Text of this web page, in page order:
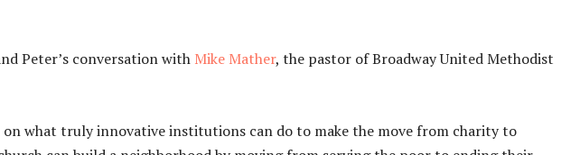
Peter’s conversation with Mike Mather, the pastor of Broadway United Methodist
what truly innovative institutions can do to make the move from charity to